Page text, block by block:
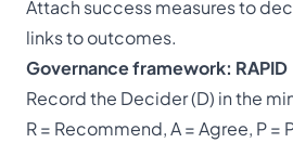
Attach success measures to
links to outcomes.
Governance framework: RAPID
Record the Decider (D) in the
R = Recommend, A = Agree, P =